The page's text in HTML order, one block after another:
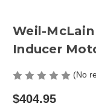
Weil-
Inducer
(No
$404.95